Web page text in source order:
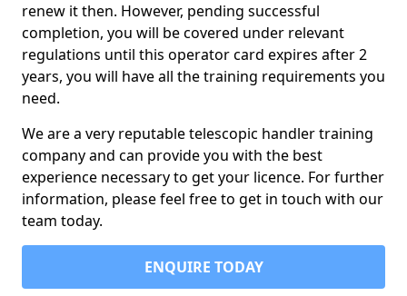
renew it then. However, pending successful
completion, you will be covered under relevant
regulations until this operator card expires after 2
years, you will have all the training requirements you
need.
We are a very reputable telescopic handler training
company and can provide you with the best
experience necessary to get your licence. For further
information, please feel free to get in touch with our
team today.
ENQUIRE TODAY